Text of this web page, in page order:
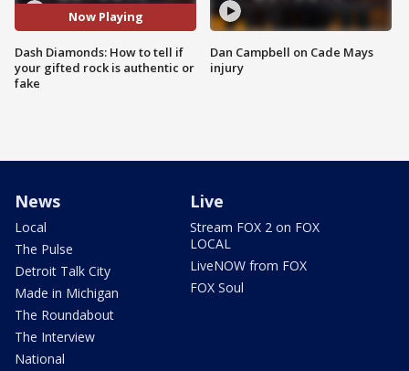
Now Playing
Dash Diamonds: How to tell if
your gifted rock is authentic or
fake
Dan Campbell on Cade Mays
injury
News
Local
The Pulse
Detroit Talk City
Made in Michigan
The Roundabout
The Interview
National
Live
Stream FOX 2 on FOX
LOCAL
LiveNOW from FOX
FOX Soul